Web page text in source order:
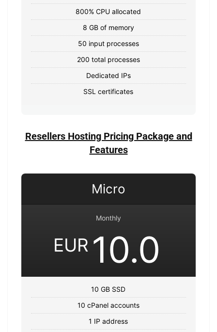
800% CPU allocated
8 GB of memory
50 input processes
200 total processes
Dedicated IPs
SSL certificates
Resellers Hosting Pricing Package and
Features
Micro
Monthly
EUR 10.0
10 GB SSD
10 cPanel accounts
1 IP address